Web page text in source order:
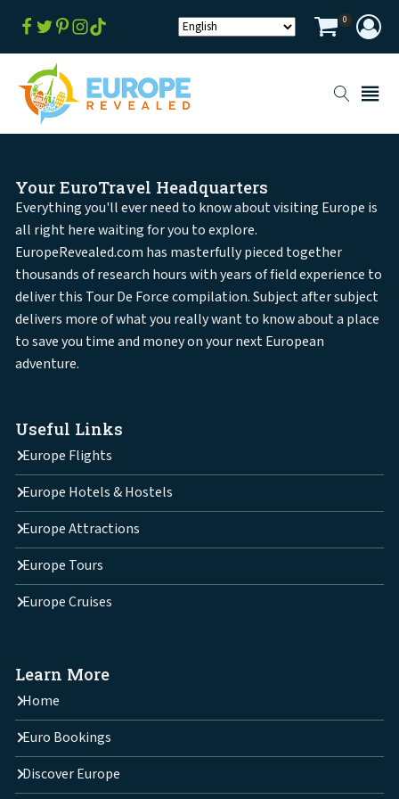
0
Your EuroTravel Headquarters
Everything you'll ever need to know about visiting Europe is
all right here waiting for you to explore.
EuropeRevealed.com has masterfully pieced together
thousands of research hours with years of field experience to
deliver this Tour De Force compilation. Subject after subject
delivers more of what you really want to know about a place
to save you time and money on your next European
adventure.
Useful Links
Europe Flights
Europe Hotels & Hostels
Europe Attractions
Europe Tours
Europe Cruises
Learn More
Home
Euro Bookings
Discover Europe